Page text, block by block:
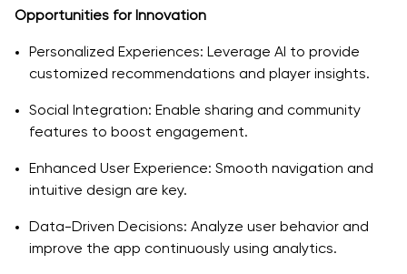
User Base Growth:
Revenue Milestones:
Final Thoughts: Bringing Your Dream11-like App to Life
Opportunities for Innovation
Personalized Experiences: Leverage AI to provide
customized recommendations and player insights.
Social Integration: Enable sharing and community
features to boost engagement.
Enhanced User Experience: Smooth navigation and
intuitive design are key.
Data-Driven Decisions: Analyze user behavior and
improve the app continuously using analytics.